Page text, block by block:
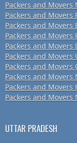
Packers and Movers
Packers and Movers
Packers and Movers
Packers and Movers
Packers and Movers
Packers and Movers
Packers and Movers
Packers and Movers
Packers and Movers
Packers and Movers
UTTAR PRADESH